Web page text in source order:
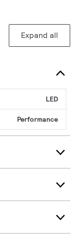
Expand all
LED
Performance